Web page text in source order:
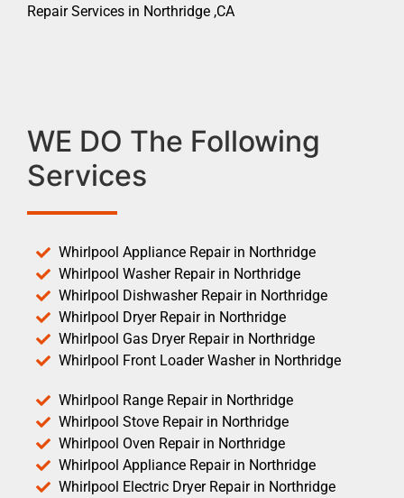
Repair Services in Northridge ,CA
WE DO The Following
Services
Whirlpool Appliance Repair in Northridge
Whirlpool Washer Repair in Northridge
Whirlpool Dishwasher Repair in Northridge
Whirlpool Dryer Repair in Northridge
Whirlpool Gas Dryer Repair in Northridge
Whirlpool Front Loader Washer in Northridge
Whirlpool Range Repair in Northridge
Whirlpool Stove Repair in Northridge
Whirlpool Oven Repair in Northridge
Whirlpool Appliance Repair in Northridge
Whirlpool Electric Dryer Repair in Northridge